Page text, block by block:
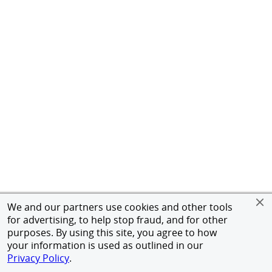
We and our partners use cookies and other tools
for advertising, to help stop fraud, and for other
purposes. By using this site, you agree to how
your information is used as outlined in our
Privacy Policy.